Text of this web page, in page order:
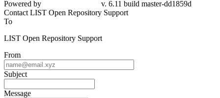
Powered by
v. 6.11 build master-dd1859d
Contact LIST Open Repository Support
To
LIST Open Repository Support
From
Subject
Message